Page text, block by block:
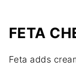
FETA
Feta adds